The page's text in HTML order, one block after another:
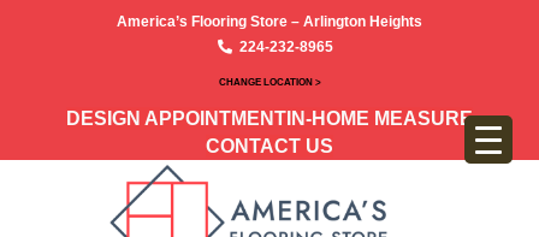
America’s Flooring Store – Arlington Heights
224-232-8965
CHANGE LOCATION >
DESIGN APPOINTMENT IN-HOME MEASURE
CONTACT US